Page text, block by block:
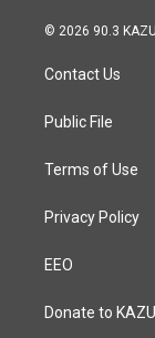
n
s
a
g
a
a
c
© 2026 90.3 KAZU
Contact Us
Public File
Terms of Use
Privacy Policy
EEO
Donate to KAZU